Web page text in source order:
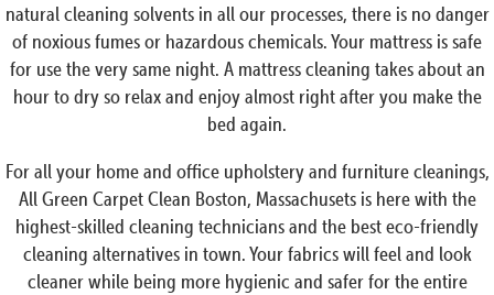
natural cleaning solvents in all our processes, there is no danger
of noxious fumes or hazardous chemicals. Your mattress is safe
for use the very same night. A mattress cleaning takes about an
hour to dry so relax and enjoy almost right after you make the
bed again.
For all your home and office upholstery and furniture cleanings,
All Green Carpet Clean Boston, Massachusets is here with the
highest-skilled cleaning technicians and the best eco-friendly
cleaning alternatives in town. Your fabrics will feel and look
cleaner while being more hygienic and safer for the entire